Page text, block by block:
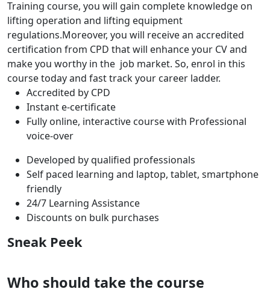
Training course, you will gain complete knowledge on
lifting operation and lifting equipment
regulations.Moreover, you will receive an accredited
certification from CPD that will enhance your CV and
make you worthy in the job market. So, enrol in this
course today and fast track your career ladder.
Accredited by CPD
Instant e-certificate
Fully online, interactive course with Professional
voice-over
Developed by qualified professionals
Self paced learning and laptop, tablet, smartphone
friendly
24/7 Learning Assistance
Discounts on bulk purchases
Sneak Peek
Who should take the course